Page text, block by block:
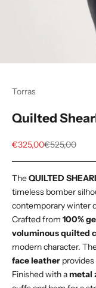
Torras
Quilted
Sale price
€325,00Regular price
€525,00
TheQUILTED
timeless bomber
contemporary winter
Crafted from 100%
voluminous quilted
modern character.
face leather
Finished with ametal